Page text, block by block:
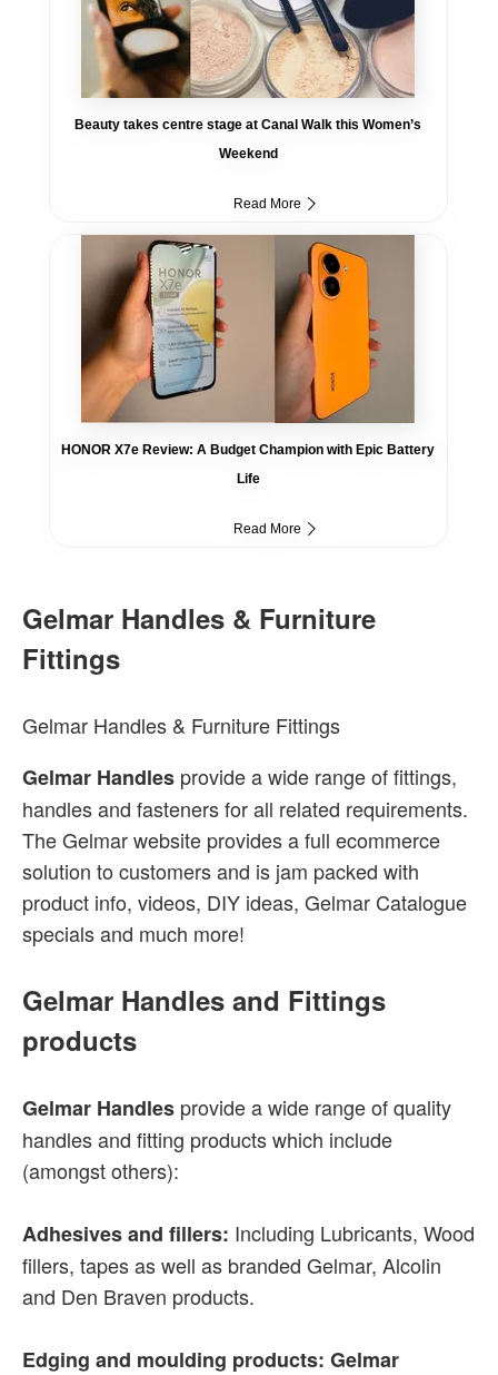
Beauty takes centre stage at Canal Walk this Women’s
Weekend
Read More
HONOR X7e Review: A Budget Champion with Epic Battery
Life
Read More
Gelmar Handles & Furniture
Fittings
Gelmar Handles & Furniture Fittings
Gelmar Handles provide a wide range of fittings,
handles and fasteners for all related requirements.
The Gelmar website provides a full ecommerce
solution to customers and is jam packed with
product info, videos, DIY ideas, Gelmar Catalogue
specials and much more!
Gelmar Handles and Fittings
products
Gelmar Handles provide a wide range of quality
handles and fitting products which include
(amongst others):
Adhesives and fillers: Including Lubricants, Wood
fillers, tapes as well as branded Gelmar, Alcolin
and Den Braven products.
Edging and moulding products: Gelmar